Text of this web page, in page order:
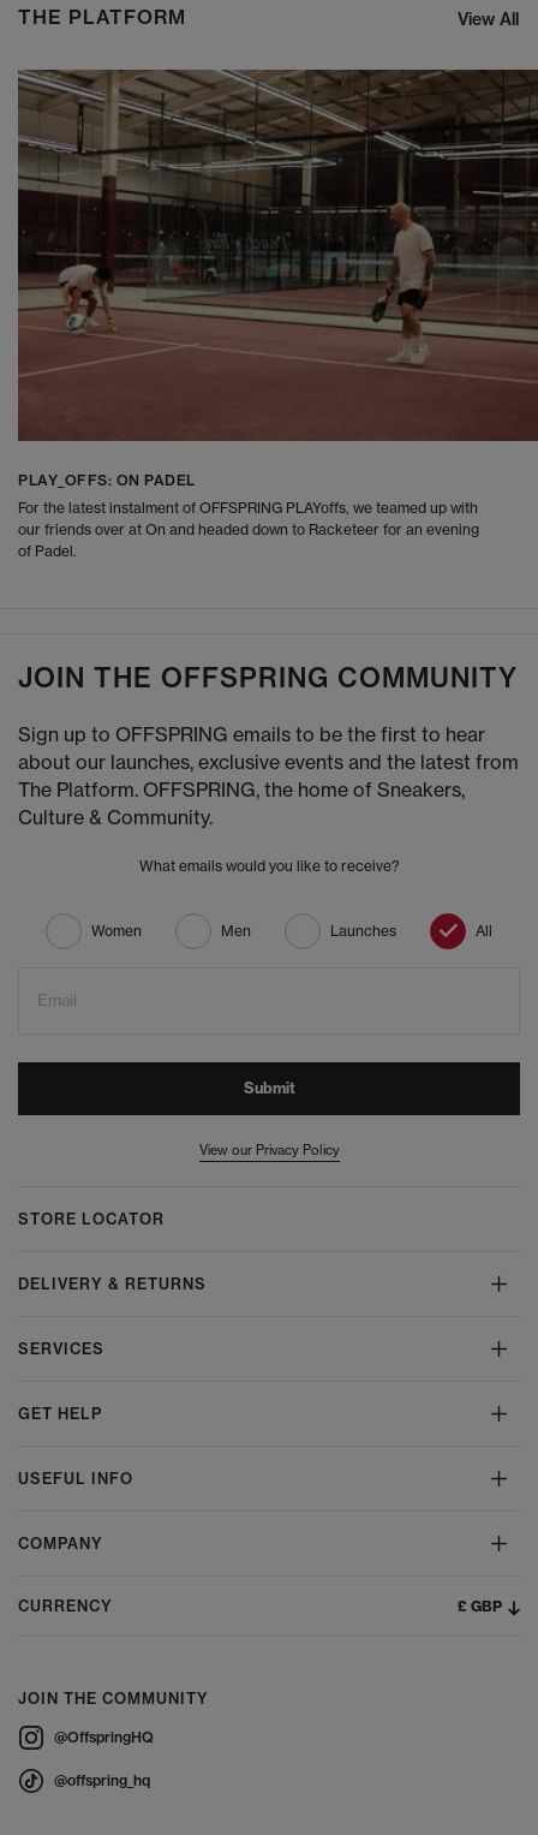
THE PLATFORM View All
PLAY_OFFS: ON PADEL
For the latest instalment of OFFSPRING PLAYoffs, we teamed up with
our friends over at On and headed down to Racketeer for an evening
of Padel.
JOIN THE OFFSPRING COMMUNITY
Sign up to OFFSPRING emails to be the first to hear
about our launches, exclusive events and the latest from
The Platform. OFFSPRING, the home of Sneakers,
Culture & Community.
What emails would you like to receive?
Women Men Launches All
Email
Submit
View our Privacy Policy
STORE LOCATOR
DELIVERY & RETURNS
SERVICES
GET HELP
USEFUL INFO
COMPANY
CURRENCY £ GBP
JOIN THE COMMUNITY
@OffspringHQ
@offspring_hq